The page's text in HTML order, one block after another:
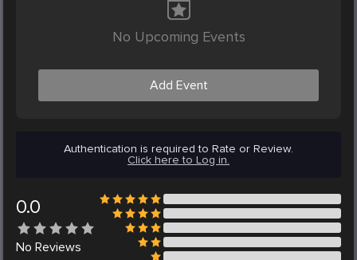
No Upcoming Events
Add Event
Authentication is required to Rate or Review.
Click here to Log in.
0.0
No Reviews